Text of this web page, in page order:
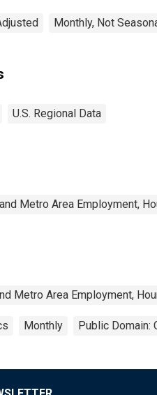
Monthly, Not
U.S. Regional Data
Metro Area Employment,
Metro Area Employment,
Monthly Public Domain: